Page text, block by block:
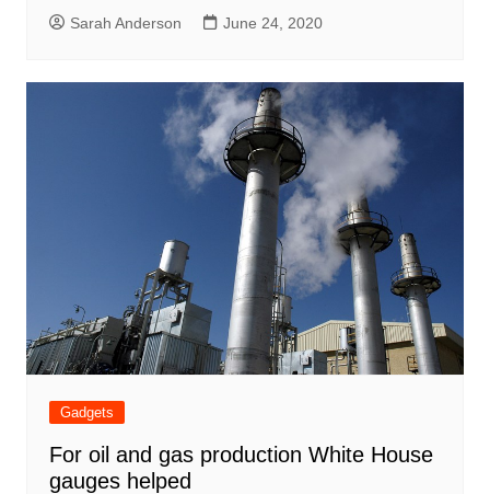
Sarah Anderson June 24, 2020
Gadgets
For oil and gas production White House
gauges helped